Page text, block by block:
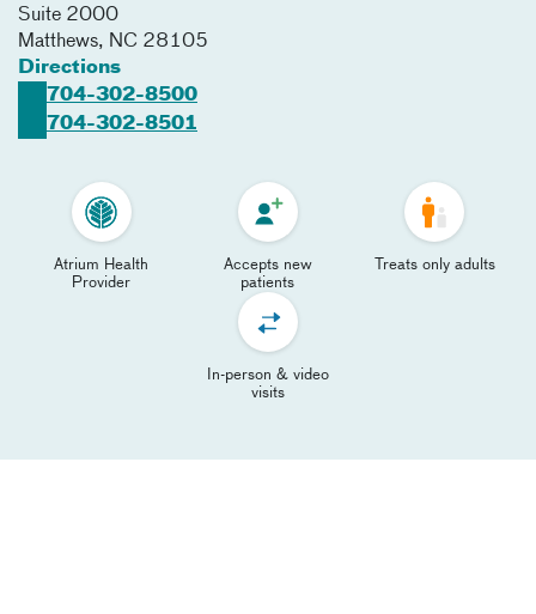
Suite 2000
Matthews, NC 28105
Directions
704-302-8500
704-302-8501
Atrium Health
Provider
Accepts new
patients
Treats only adults
In-person & video
visits